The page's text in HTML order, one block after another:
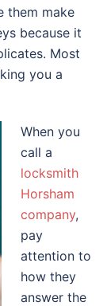
them make
because it
Most
you a
When you
call a
locksmith
Horsham
company,
pay
attention to
how they
answer the